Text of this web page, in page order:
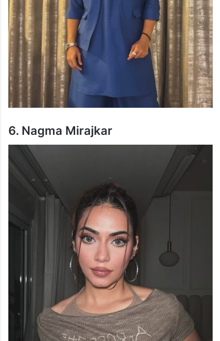
6. Nagma Mirajkar